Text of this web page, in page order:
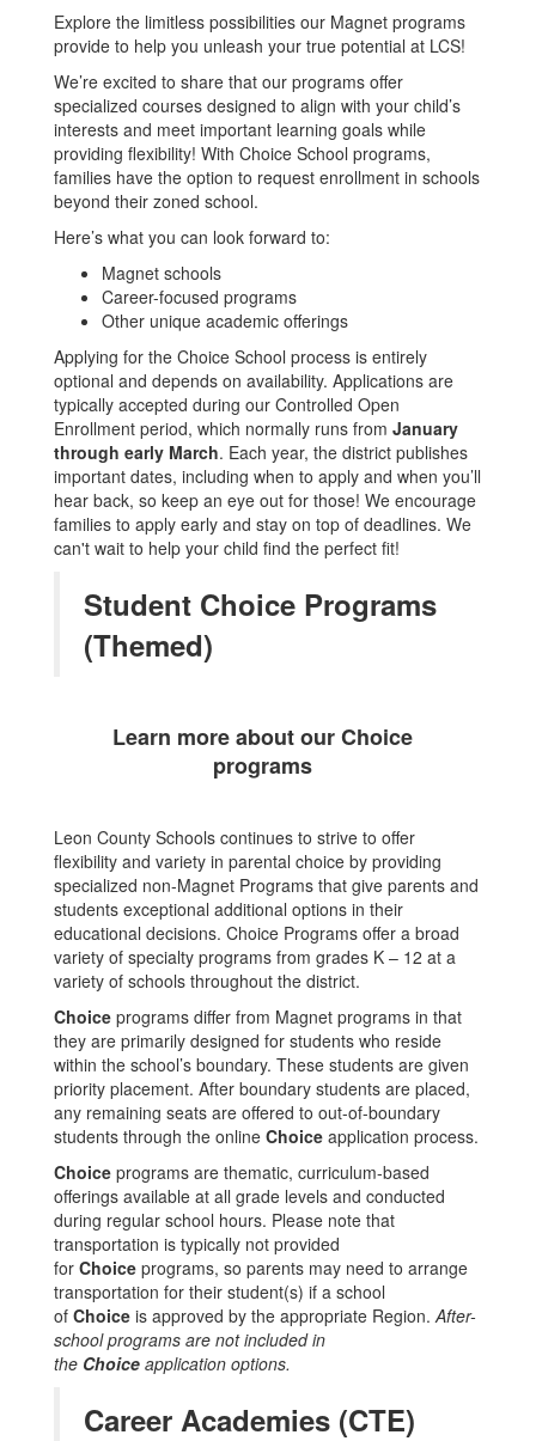
Explore the limitless possibilities our Magnet programs
provide to help you unleash your true potential at LCS!
We’re excited to share that our programs offer
specialized courses designed to align with your child’s
interests and meet important learning goals while
providing flexibility! With Choice School programs,
families have the option to request enrollment in schools
beyond their zoned school.
Here’s what you can look forward to:
Magnet schools
Career-focused programs
Other unique academic offerings
Applying for the Choice School process is entirely
optional and depends on availability. Applications are
typically accepted during our Controlled Open
Enrollment period, which normally runs from January
through early March. Each year, the district publishes
important dates, including when to apply and when you’ll
hear back, so keep an eye out for those! We encourage
families to apply early and stay on top of deadlines. We
can't wait to help your child find the perfect fit!
Student Choice Programs
(Themed)
Learn more about our Choice
programs
Leon County Schools continues to strive to offer
flexibility and variety in parental choice by providing
specialized non-Magnet Programs that give parents and
students exceptional additional options in their
educational decisions. Choice Programs offer a broad
variety of specialty programs from grades K – 12 at a
variety of schools throughout the district.
Choice programs differ from Magnet programs in that
they are primarily designed for students who reside
within the school’s boundary. These students are given
priority placement. After boundary students are placed,
any remaining seats are offered to out-of-boundary
students through the online Choice application process.
Choice programs are thematic, curriculum-based
offerings available at all grade levels and conducted
during regular school hours. Please note that
transportation is typically not provided
for Choice programs, so parents may need to arrange
transportation for their student(s) if a school
of Choice is approved by the appropriate Region.After-
school programs are not included in
the Choice application options.
Career Academies (CTE)